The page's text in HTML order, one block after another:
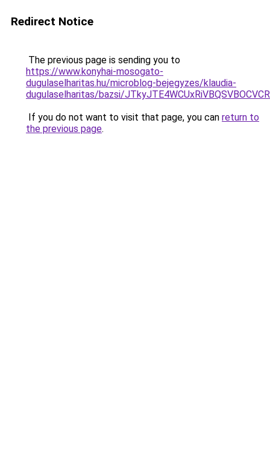
Redirect Notice
The previous page is sending you to
https://www.konyhai-mosogato-
dugulaselharitas.hu/microblog-bejegyzes/klaudia-
dugulaselharitas/bazsi/
If you do not want to visit that page, you can return to
the previous page.